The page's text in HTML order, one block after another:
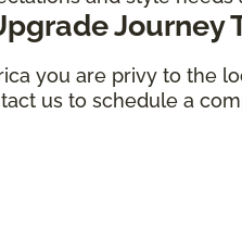
Journey
you are privy to the
us to schedule a